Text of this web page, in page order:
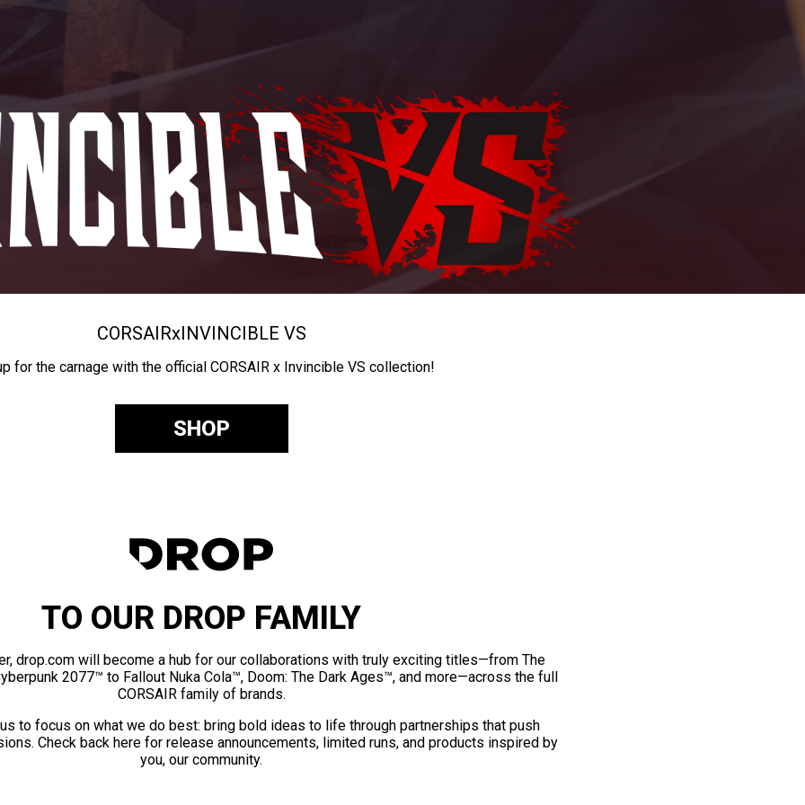
CORSAIRxINVINCIBLE VS
for the carnage with the official CORSAIR x Invincible VS collection!
SHOP
TO OUR DROP FAMILY
drop.com will become a hub for our collaborations with truly exciting titles—from The
2077™ to Fallout Nuka Cola™, Doom: The Dark Ages™, and more—across the full
CORSAIR family of brands.
to focus on what we do best: bring bold ideas to life through partnerships that push
Check back here for release announcements, limited runs, and products inspired by
you, our community.